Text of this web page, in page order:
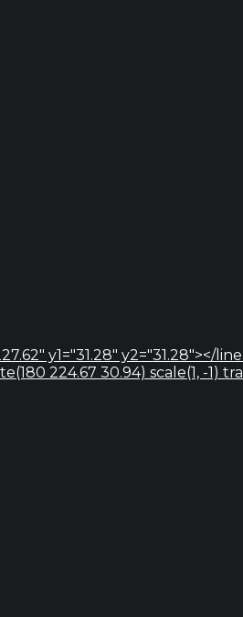
y1="31.28" y2="31.28"></
224.67 30.94) scale(1, -1)